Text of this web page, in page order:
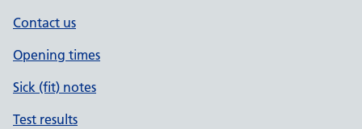
Contact us
Opening times
Sick (fit) notes
Test results